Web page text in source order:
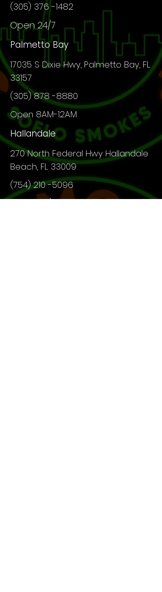
(305) 376 -1482
Open 24/7
Palmetto Bay
17035 S Dixie Hwy, Palmetto Bay, FL
33157
(305) 878 -8880
Open 8AM-12AM
Hallandale
270 North Federal Hwy Hallandale
Beach, FL 33009
(754) 210 -5096
Open 24/7